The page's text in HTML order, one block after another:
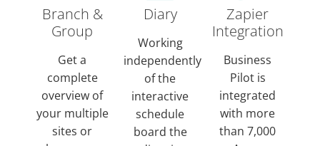
Branch &
Group
Get a
complete
overview of
your multiple
sites or
Diary
Working
independently
of the
interactive
schedule
board the
Zapier
Integration
Business
Pilot is
integrated
with more
than 7,000